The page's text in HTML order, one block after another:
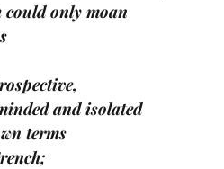
could only moan
and isolated
terms